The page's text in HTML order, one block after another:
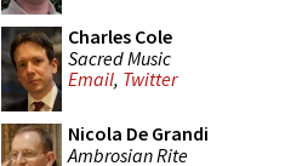
Charles Cole
Sacred Music
Email, Twitter
Nicola De Grandi
Ambrosian Rite